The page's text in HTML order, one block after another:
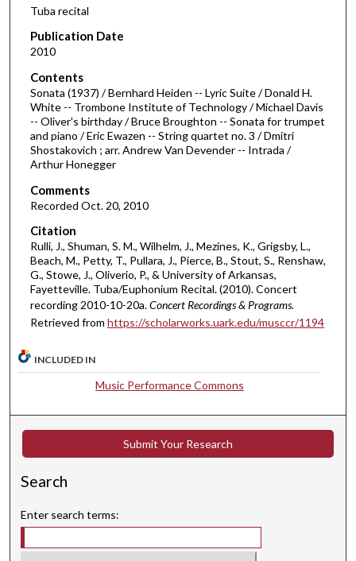
5
m
n
u
t
e
s
3
7
s
e
c
o
n
d
s
Tuba recital
Publication Date
2010
Contents
Sonata (1937) / Bernhard Heiden -- Lyric Suite / Donald H.
White -- Trombone Institute of Technology / Michael Davis
-- Oliver's birthday / Bruce Broughton -- Sonata for trumpet
and piano / Eric Ewazen -- String quartet no. 3 / Dmitri
Shostakovich ; arr. Andrew Van Devender -- Intrada /
Arthur Honegger
Comments
Recorded Oct. 20, 2010
Citation
Rulli, J., Shuman, S. M., Wilhelm, J., Mezines, K., Grigsby, L.,
Beach, M., Petty, T., Pullara, J., Pierce, B., Stout, S., Renshaw,
G., Stowe, J., Oliverio, P., & University of Arkansas,
Fayetteville. Tuba/Euphonium Recital. (2010). Concert
recording 2010-10-20a.Concert Recordings & Programs.
Retrieved from https://scholarworks.uark.edu/musccr/1194
INCLUDED IN
Music Performance Commons
Submit Your Research
Search
Enter search terms: